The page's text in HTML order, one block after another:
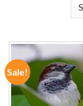
Sale!